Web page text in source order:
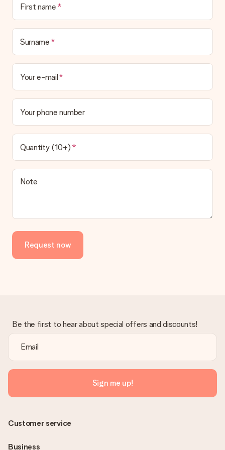
the invoice in the confirmation email and you can always find it
in your MySurprise account. This means you can have the gift
delivered directly to the recipient, making it a true surprise!
First name
Surname
Your e-mail
Your phone number
Quantity (10+)
Note
Request now
Be the first to hear about special offers and discounts!
Sign me up!
Customer service
Business